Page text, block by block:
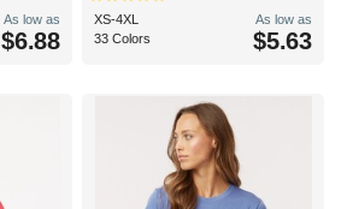
As low as
$6.88
XS-4XL
33 Colors
As low as
$5.63